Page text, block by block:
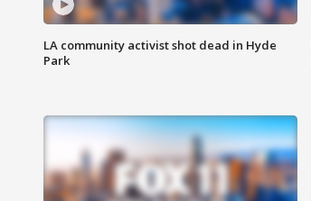
LA community activist shot dead in Hyde
Park